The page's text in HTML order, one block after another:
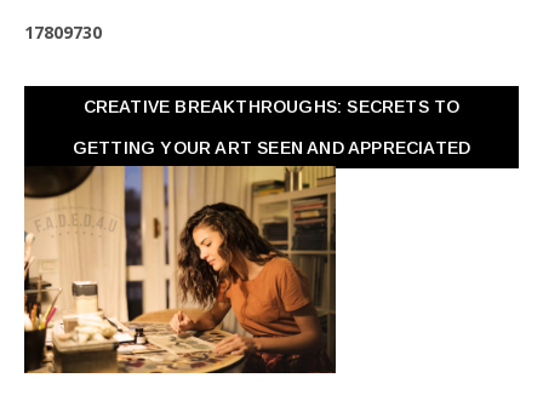
17809730
CREATIVE BREAKTHROUGHS: SECRETS TO
GETTING YOUR ART SEEN AND APPRECIATED